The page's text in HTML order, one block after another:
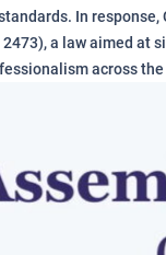
In response,
a law aimed at
across